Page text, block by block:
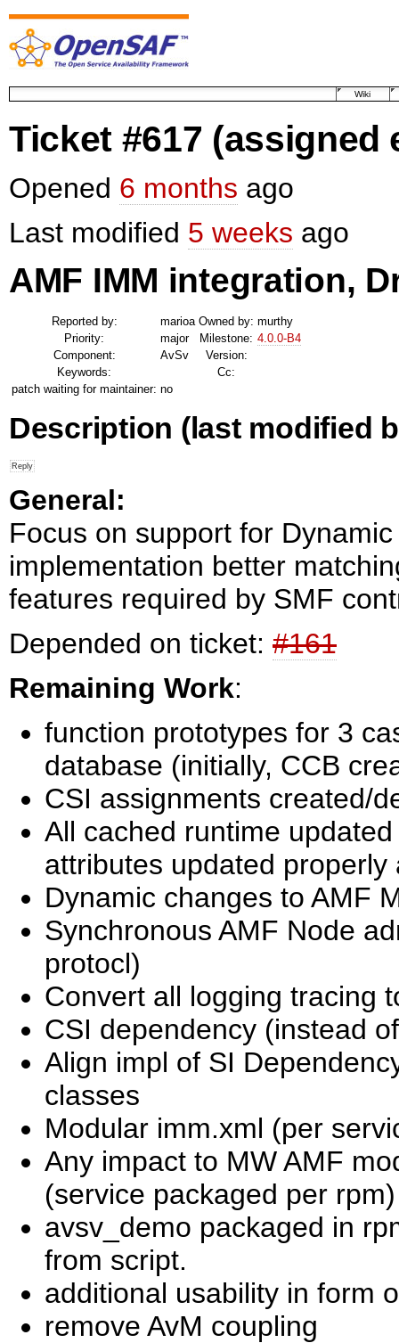
Wiki
Ticket #617 (assigned
Opened 6 months ago
Last modified 5 weeks ago
AMF IMM integration,
Reported by: marioa Owned by: murthy
Priority:
major Milestone: 4.0.0-B4
Component:
AvSv
Version:
Keywords:
Cc:
patch waiting for maintainer: no
Description (last modified
General:
Focus on support for
implementation better
features required by SMF
Depended on ticket: #161
Remaining Work:
function prototypes for 3
database (initially, CCB
CSI assignments created/
All cached runtime
attributes updated properly
Dynamic changes to AMF
Synchronous AMF Node
protocl)
Convert all logging tracing
CSI dependency (instead
Align impl of SI
classes
Modular imm.xml (per
Any impact to MW AMF
(service packaged per rpm)
avsv_demo packaged in
from script.
additional usability in form
remove AvM coupling